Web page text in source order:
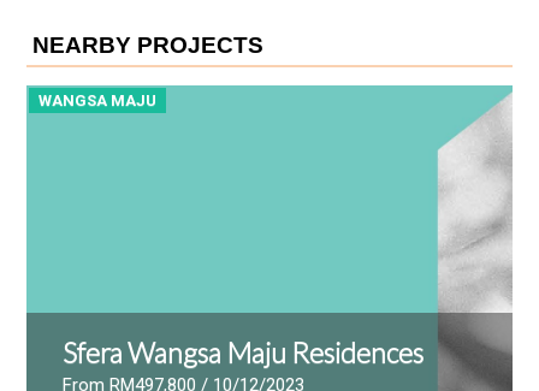
NEARBY PROJECTS
WANGSA MAJU
Sfera Wangsa Maju Residences
From RM497,800 / 10/12/2023